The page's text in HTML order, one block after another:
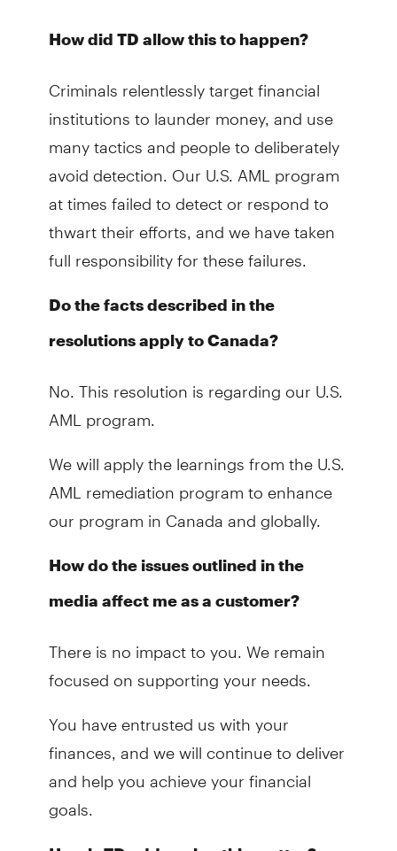
How did TD allow this to happen?
Criminals relentlessly target financial
institutions to launder money, and use
many tactics and people to deliberately
avoid detection. Our U.S. AML program
at times failed to detect or respond to
thwart their efforts, and we have taken
full responsibility for these failures.
Do the facts described in the
resolutions apply to Canada?
No. This resolution is regarding our U.S.
AML program.
We will apply the learnings from the U.S.
AML remediation program to enhance
our program in Canada and globally.
How do the issues outlined in the
media affect me as a customer?
There is no impact to you. We remain
focused on supporting your needs.
You have entrusted us with your
finances, and we will continue to deliver
and help you achieve your financial
goals.